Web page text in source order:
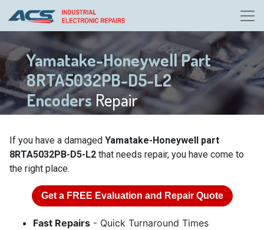
Yamatake-Honeywell Part
8RTA5032PB-D5-L2
Encoders Repair
If you have a damaged Yamatake-Honeywell part
8RTA5032PB-D5-L2 that needs repair, you have come to
the right place.
Get a FREE Evaluation and Repair Quote
Fast Repairs - Quick Turnaround Times